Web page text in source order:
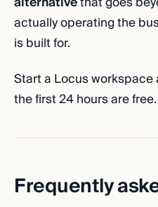
actually operating the
is built for.
Start a Locus workspace
the first 24 hours are free.
Frequently